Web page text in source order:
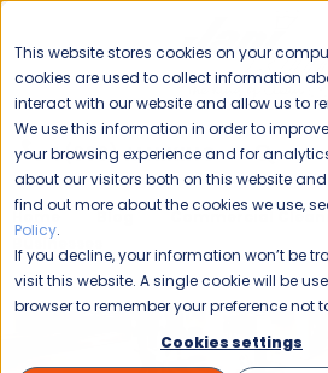
This website stores cookies on your
cookies are used to collect information
interact with our website and allow us to
We use this information in order to
your browsing experience and for
about our visitors both on this website
find out more about the cookies we use,
Policy.
If you decline, your information won’t be
visit this website. A single cookie will be
browser to remember your preference not
Cookies settings
1 (800) JANIKING
Home Blog Commercial
Businesses
Impressions that Last